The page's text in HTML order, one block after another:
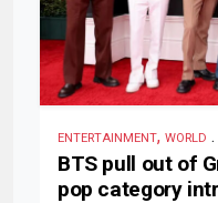
ENTERTAINMENT, WORLD .
BTS pull out of
pop category